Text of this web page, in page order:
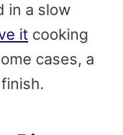
in a slow
it cooking
cases, a